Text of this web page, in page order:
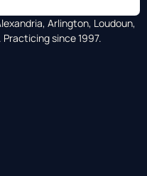
Arlington, Loudoun,
since 1997.